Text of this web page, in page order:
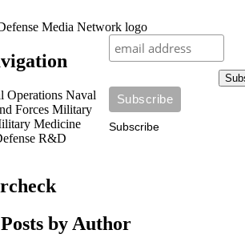
Subscribe
Operations Naval
Forces Military
Medicine
R&D
by Author